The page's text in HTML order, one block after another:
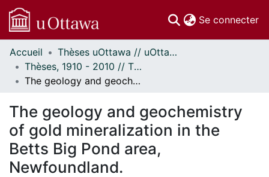
Se connecter
Communautés
et collections
Parcourir
À propos
Accueil
Thèses uOttawa // uOttawa Theses
Thèses, 1910 - 2010 // Theses, 1910 - 2010
The geology and geochemistry of gold mineralization in the Betts Big Pond area, Newfoundland.
The geology and geochemistry
of gold mineralization in the
Betts Big Pond area,
Newfoundland.